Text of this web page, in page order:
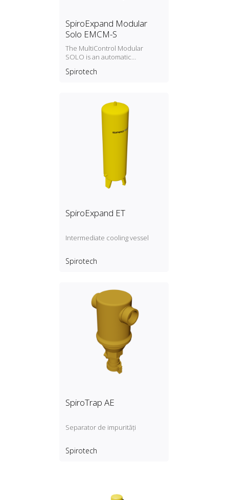
SpiroExpand Modular
Solo EMCM-S
The MultiControl Modular
SOLO is an automatic
pressure‑maintaining device.
separate storage tank is
Spirotech
SpiroExpand ET
Intermediate cooling vessel
Spirotech
SpiroTrap AE
Separator de impurități
Spirotech